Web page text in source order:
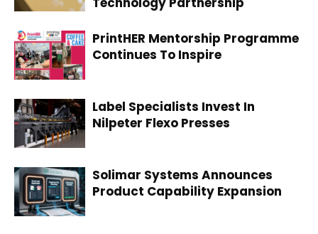
PrintHER Mentorship Programme
Continues To Inspire
Label Specialists Invest In
Nilpeter Flexo Presses
Solimar Systems Announces
Product Capability Expansion